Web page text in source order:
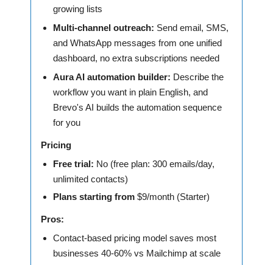
growing lists
Multi-channel outreach: Send email, SMS,
and WhatsApp messages from one unified
dashboard, no extra subscriptions needed
Aura AI automation builder: Describe the
workflow you want in plain English, and
Brevo's AI builds the automation sequence
for you
Pricing
Free trial: No (free plan: 300 emails/day,
unlimited contacts)
Plans starting from $9/month (Starter)
Pros:
Contact-based pricing model saves most
businesses 40-60% vs Mailchimp at scale